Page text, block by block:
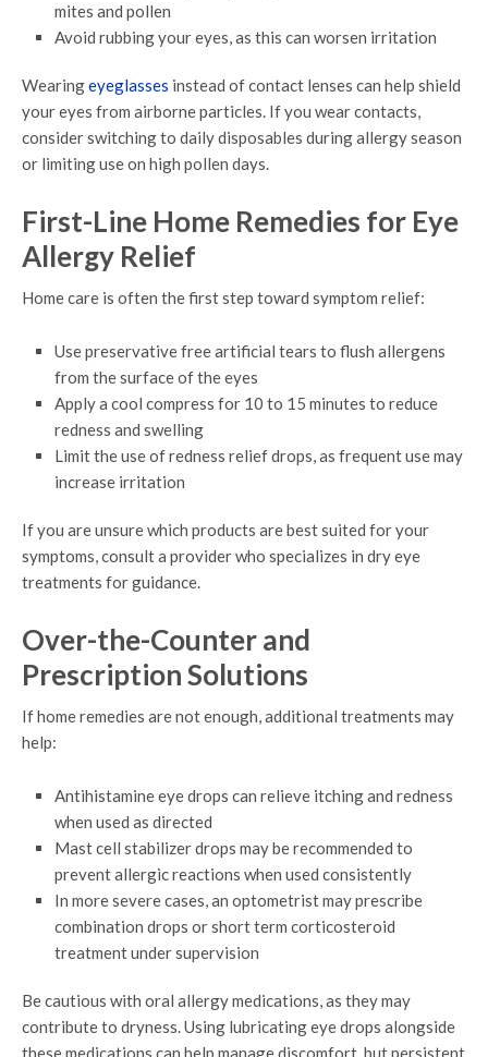
mites and pollen
Avoid rubbing your eyes, as this can worsen irritation
Wearingeyeglasses instead of contact lenses can help shield
your eyes from airborne particles. If you wear contacts,
consider switching to daily disposables during allergy season
or limiting use on high pollen days.
First-Line Home Remedies for Eye
Allergy Relief
Home care is often the first step toward symptom relief:
Use preservative free artificial tears to flush allergens
from the surface of the eyes
Apply a cool compress for 10 to 15 minutes to reduce
redness and swelling
Limit the use of redness relief drops, as frequent use may
increase irritation
If you are unsure which products are best suited for your
symptoms, consult a provider who specializes in dry eye
treatments for guidance.
Over-the-Counter and
Prescription Solutions
If home remedies are not enough, additional treatments may
help:
Antihistamine eye drops can relieve itching and redness
when used as directed
Mast cell stabilizer drops may be recommended to
prevent allergic reactions when used consistently
In more severe cases, an optometrist may prescribe
combination drops or short term corticosteroid
treatment under supervision
Be cautious with oral allergy medications, as they may
contribute to dryness. Using lubricating eye drops alongside
these medications can help manage discomfort, but persistent